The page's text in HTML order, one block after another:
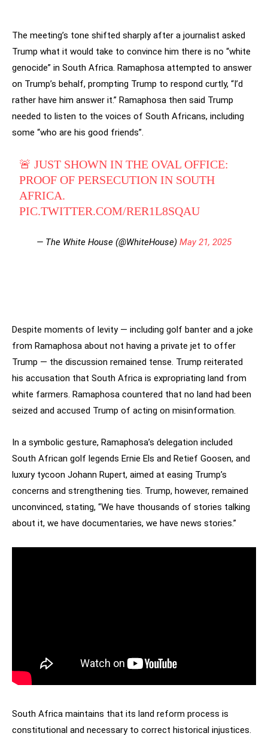
The meeting’s tone shifted sharply after a journalist asked
Trump what it would take to convince him there is no “white
genocide” in South Africa. Ramaphosa attempted to answer
on Trump’s behalf, prompting Trump to respond curtly, “I’d
rather have him answer it.” Ramaphosa then said Trump
needed to listen to the voices of South Africans, including
some “who are his good friends”.
🚨 JUST SHOWN IN THE OVAL OFFICE:
PROOF OF PERSECUTION IN SOUTH
AFRICA.
PIC.TWITTER.COM/RER1L8SQAU
— The White House (@WhiteHouse) May 21, 2025
Despite moments of levity — including golf banter and a joke
from Ramaphosa about not having a private jet to offer
Trump — the discussion remained tense. Trump reiterated
his accusation that South Africa is expropriating land from
white farmers. Ramaphosa countered that no land had been
seized and accused Trump of acting on misinformation.
In a symbolic gesture, Ramaphosa’s delegation included
South African golf legends Ernie Els and Retief Goosen, and
luxury tycoon Johann Rupert, aimed at easing Trump’s
concerns and strengthening ties. Trump, however, remained
unconvinced, stating, “We have thousands of stories talking
about it, we have documentaries, we have news stories.”
South Africa maintains that its land reform process is
constitutional and necessary to correct historical injustices.